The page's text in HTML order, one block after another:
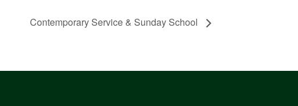
Contemporary Service & Sunday School